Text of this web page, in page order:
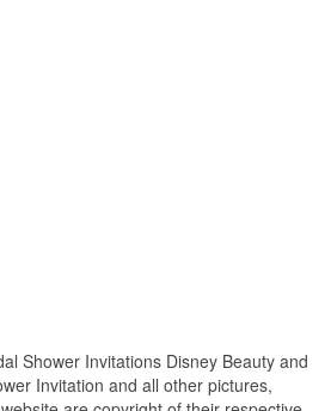
Shower Invitations Disney Beauty and
Invitation and all other pictures,